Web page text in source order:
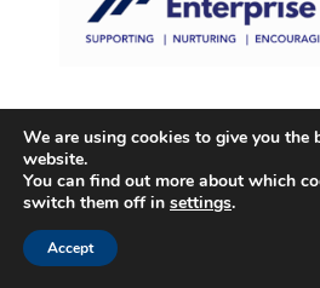
We are using cookies to give you the
website.
You can find out more about which
switch them off in settings.
Accept